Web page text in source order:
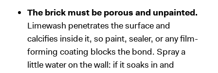
The brick must be porous and unpainted.
Limewash penetrates the surface and
calcifies inside it, so paint, sealer, or any film-
forming coating blocks the bond. Spray a
little water on the wall: if it soaks in and